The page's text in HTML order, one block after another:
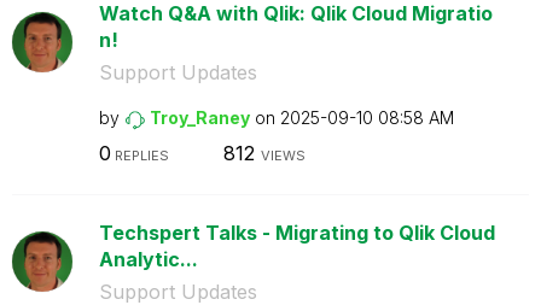
Watch Q&A with Qlik: Qlik Cloud Migratio
n!
Support Updates
by Troy_Raney on ‎2025-09-10 08:58 AM
0 REPLIES 812 VIEWS
Techspert Talks - Migrating to Qlik Cloud
Analytic...
Support Updates